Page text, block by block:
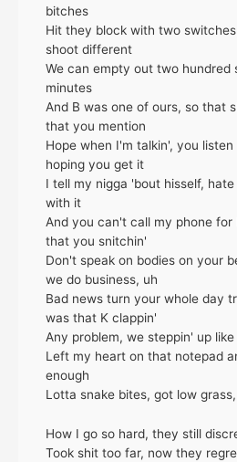
bitches
Hit they block with two
shoot different
We can empty out two hundred
minutes
And B was one of ours, so that
that you mention
Hope when I'm talkin', you
hoping you get it
I tell my nigga 'bout hisself,
with it
And you can't call my phone
that you snitchin'
Don't speak on bodies on your
we do business, uh
Bad news turn your whole day
was that K clappin'
Any problem, we steppin' up
Left my heart on that notepad
enough
Lotta snake bites, got low
How I go so hard, they still
Took shit too far, now they